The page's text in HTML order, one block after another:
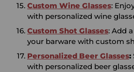
Custom Wine Glasses:
with personalized wine
Custom Shot Glasses: Add
your barware with custom
Personalized Beer Glasses:
with personalized beer